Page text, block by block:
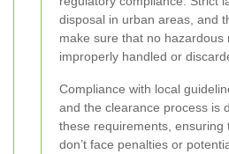
disposal in urban areas, and
make sure that no hazardous
improperly handled or
Compliance with local
and the clearance process is
these requirements, ensuring
don’t face penalties or